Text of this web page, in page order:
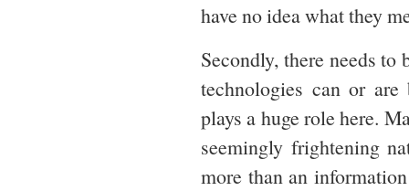
have no idea what they
Secondly, there needs to
technologies can or
plays a huge role here.
seemingly frightening
more than an